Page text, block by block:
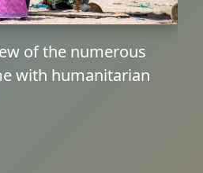
of the numerous
with humanitarian